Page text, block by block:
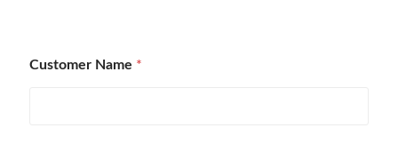
Customer Name *